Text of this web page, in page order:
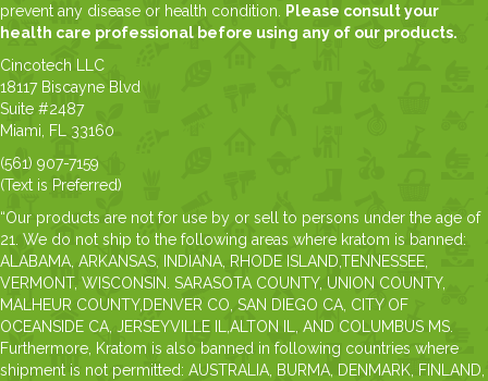
prevent any disease or health condition.
Please consult your
health care professional before using any of our products.
Cincotech LLC
18117 Biscayne Blvd
Suite #2487
Miami, FL 33160
(561) 907-7159
(Text is Preferred)
“Our products are not for use by or sell to persons under the age of
21. We do not ship to the following areas where kratom is banned:
ALABAMA, ARKANSAS, INDIANA, RHODE ISLAND,TENNESSEE,
VERMONT, WISCONSIN. SARASOTA COUNTY, UNION COUNTY,
MALHEUR COUNTY,DENVER CO, SAN DIEGO CA, CITY OF
OCEANSIDE CA, JERSEYVILLE IL,ALTON IL, AND COLUMBUS MS.
Furthermore, Kratom is also banned in following countries where
shipment is not permitted: AUSTRALIA, BURMA, DENMARK, FINLAND,